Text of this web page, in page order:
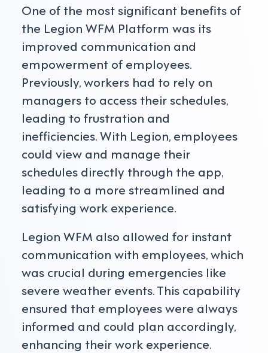
One of the most significant benefits of
the Legion WFM Platform was its
improved communication and
empowerment of employees.
Previously, workers had to rely on
managers to access their schedules,
leading to frustration and
inefficiencies. With Legion, employees
could view and manage their
schedules directly through the app,
leading to a more streamlined and
satisfying work experience.
Legion WFM also allowed for instant
communication with employees, which
was crucial during emergencies like
severe weather events. This capability
ensured that employees were always
informed and could plan accordingly,
enhancing their work experience.